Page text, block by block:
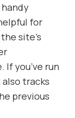
for
site’s
you’ve run
tracks
previous